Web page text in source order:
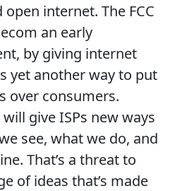
internet. The FCC
an early
by giving internet
yet another way to put
over consumers.
will give ISPs new ways
see, what we do, and
That’s a threat to
of ideas that’s made